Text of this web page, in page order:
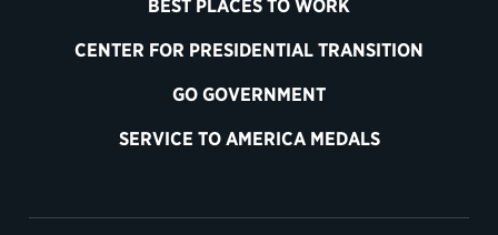
BEST PLACES TO WORK
CENTER FOR PRESIDENTIAL TRANSITION
GO GOVERNMENT
SERVICE TO AMERICA MEDALS